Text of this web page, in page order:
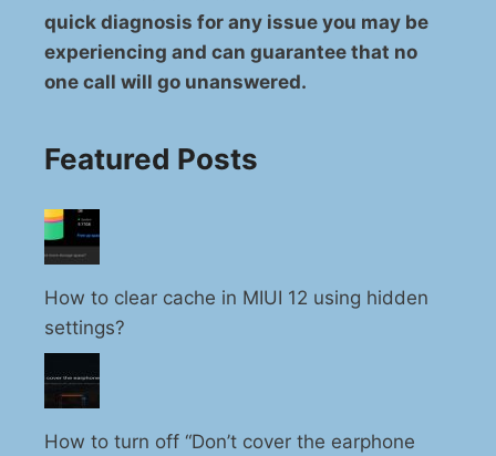
quick diagnosis for any issue you may be
experiencing and can guarantee that no
one call will go unanswered.
Featured Posts
How to clear cache in MIUI 12 using hidden
settings?
How to turn off “Don’t cover the earphone